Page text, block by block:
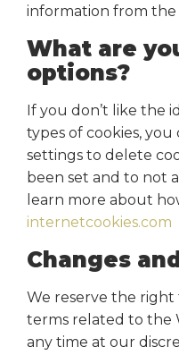
information from the
What are
options?
If you don’t like the
types of cookies,
settings to delete
been set and to not
learn more about
internetcookies.com
Changes
We reserve the right
terms related to the
any time at our